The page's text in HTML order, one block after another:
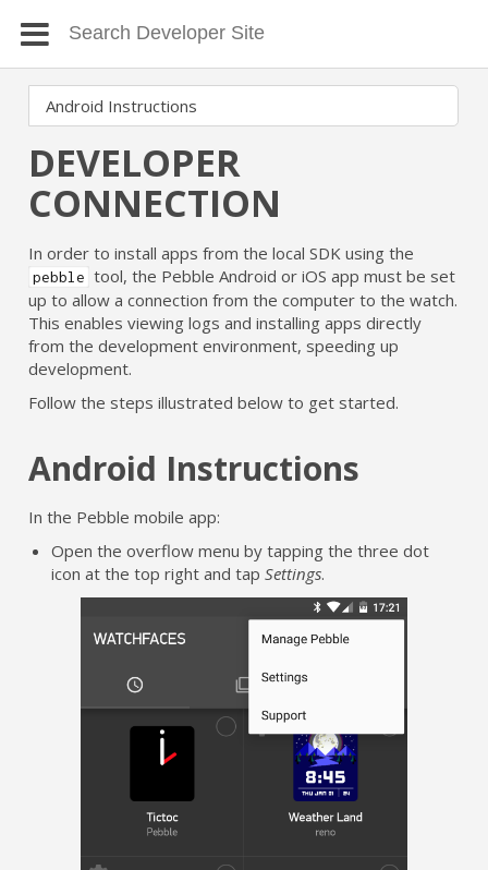
DEVELOPER
CONNECTION
In order to install apps from the local SDK using the
pebble tool, the Pebble Android or iOS app must be set
up to allow a connection from the computer to the watch.
This enables viewing logs and installing apps directly
from the development environment, speeding up
development.
Follow the steps illustrated below to get started.
Android Instructions
In the Pebble mobile app:
Open the overflow menu by tapping the three dot
icon at the top right and tapSettings.